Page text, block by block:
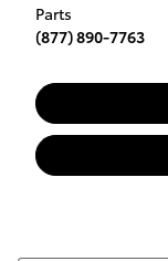
Parts
(877) 890-7763